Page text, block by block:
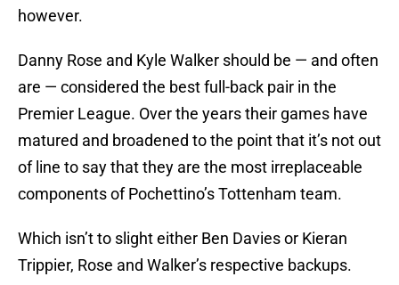
however.
Danny Rose and Kyle Walker should be — and often
are — considered the best full-back pair in the
Premier League. Over the years their games have
matured and broadened to the point that it’s not out
of line to say that they are the most irreplaceable
components of Pochettino’s Tottenham team.
Which isn’t to slight either Ben Davies or Kieran
Trippier, Rose and Walker’s respective backups.